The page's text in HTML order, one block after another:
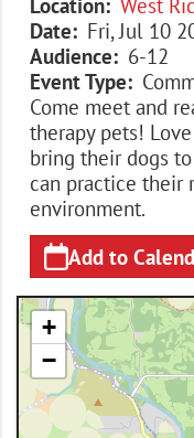
Date
Fri, Jul 10
Audience
6-12
Event Type
Come meet and
therapy pets!
bring their dogs
can practice their
environment.
Add to
+
−